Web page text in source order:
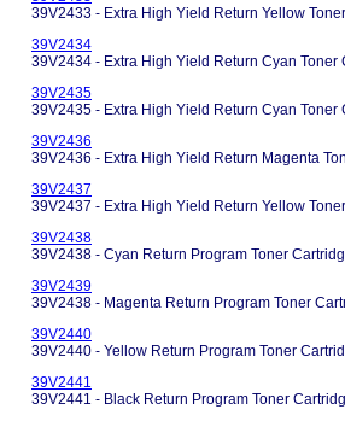
39V2433 - Extra High Yield Return Yellow
39V2434
39V2434 - Extra High Yield Return Cyan
39V2435
39V2435 - Extra High Yield Return Cyan
39V2436
39V2436 - Extra High Yield Return Magenta
39V2437
39V2437 - Extra High Yield Return Yellow
39V2438
39V2438 - Cyan Return Program Toner
39V2439
39V2438 - Magenta Return Program Toner
39V2440
39V2440 - Yellow Return Program Toner
39V2441
39V2441 - Black Return Program Toner